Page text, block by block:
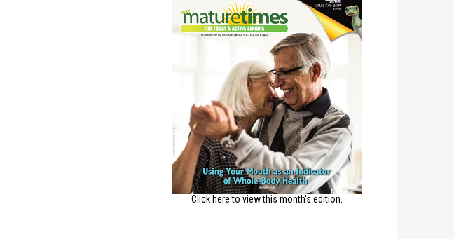
Click here to view this month's edition.